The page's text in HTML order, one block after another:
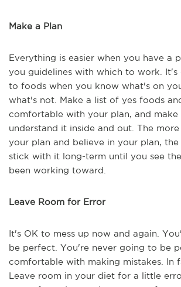
Make a Plan
Everything is easier when you have a
you guidelines with which to work. It's
to foods when you know what's on
what's not. Make a list of yes foods
comfortable with your plan, and make
understand it inside and out. The
your plan and believe in your plan,
stick with it long-term until you see
been working toward.
Leave Room for Error
It's OK to mess up now and again.
be perfect. You're never going to be
comfortable with making mistakes. In
Leave room in your diet for a little